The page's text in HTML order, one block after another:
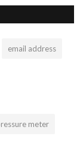
email address
meter